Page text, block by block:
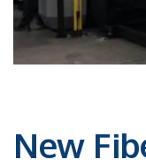
New